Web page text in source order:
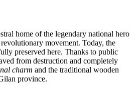
home of the legendary national hero
movement. Today, the
preserved here. Thanks to public
from destruction and completely
charm and the traditional wooden
province.